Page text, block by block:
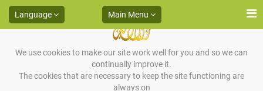
We use cookies to make our site work well for you and so we can
continually improve it.
The cookies that are necessary to keep the site functioning are
always on
Language Main Menu